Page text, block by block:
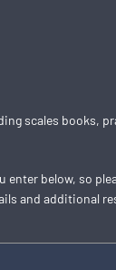
scales books,
enter below, so
and additional